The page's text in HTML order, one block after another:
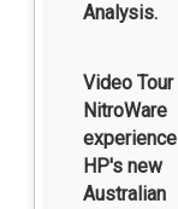
Analysis.
Video Tour
NitroWare
HP's new
Australian